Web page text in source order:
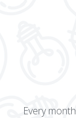
Every